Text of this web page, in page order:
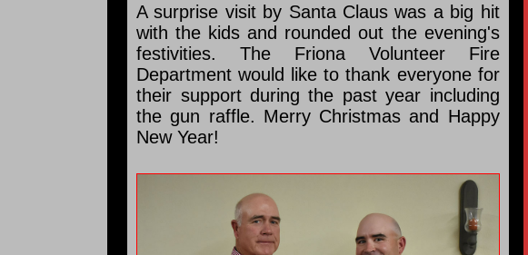
A surprise visit by Santa Claus was a big hit
with the kids and rounded out the evening's
festivities. The Friona Volunteer Fire
Department would like to thank everyone for
their support during the past year including
the gun raffle. Merry Christmas and Happy
New Year!